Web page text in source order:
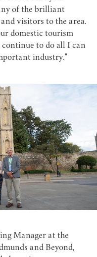
of the brilliant
visitors to the area.
domestic tourism
to do all I can
industry."
Manager at the
and Beyond,